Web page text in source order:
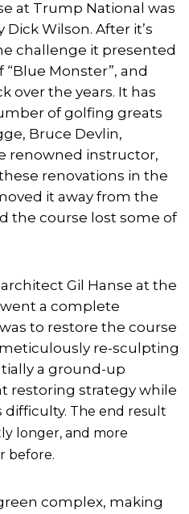
at Trump National was
Wilson. After it’s
challenge it presented
Monster”, and
over the years. It has
of golfing greats
Bruce Devlin,
renowned instructor,
renovations in the
it away from the
the course lost some of
Gil Hanse at the
a complete
to restore the course
re-sculpting
a ground-up
restoring strategy while
difficulty. The end result
longer, and more
before.
complex, making